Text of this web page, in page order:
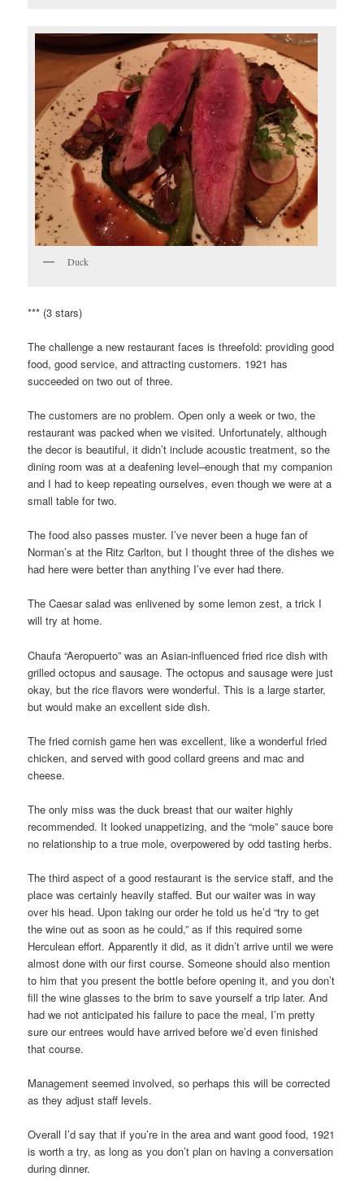
Duck
*** (3 stars)
The challenge a new restaurant faces is threefold: providing good
food, good service, and attracting customers. 1921 has
succeeded on two out of three.
The customers are no problem. Open only a week or two, the
restaurant was packed when we visited. Unfortunately, although
the decor is beautiful, it didn’t include acoustic treatment, so the
dining room was at a deafening level–enough that my companion
and I had to keep repeating ourselves, even though we were at a
small table for two.
The food also passes muster. I’ve never been a huge fan of
Norman’s at the Ritz Carlton, but I thought three of the dishes we
had here were better than anything I’ve ever had there.
The Caesar salad was enlivened by some lemon zest, a trick I
will try at home.
Chaufa “Aeropuerto” was an Asian-influenced fried rice dish with
grilled octopus and sausage. The octopus and sausage were just
okay, but the rice flavors were wonderful. This is a large starter,
but would make an excellent side dish.
The fried cornish game hen was excellent, like a wonderful fried
chicken, and served with good collard greens and mac and
cheese.
The only miss was the duck breast that our waiter highly
recommended. It looked unappetizing, and the “mole” sauce bore
no relationship to a true mole, overpowered by odd tasting herbs.
The third aspect of a good restaurant is the service staff, and the
place was certainly heavily staffed. But our waiter was in way
over his head. Upon taking our order he told us he’d “try to get
the wine out as soon as he could,” as if this required some
Herculean effort. Apparently it did, as it didn’t arrive until we were
almost done with our first course. Someone should also mention
to him that you present the bottle before opening it, and you don’t
fill the wine glasses to the brim to save yourself a trip later. And
had we not anticipated his failure to pace the meal, I’m pretty
sure our entrees would have arrived before we’d even finished
that course.
Management seemed involved, so perhaps this will be corrected
as they adjust staff levels.
Overall I’d say that if you’re in the area and want good food, 1921
is worth a try, as long as you don’t plan on having a conversation
during dinner.